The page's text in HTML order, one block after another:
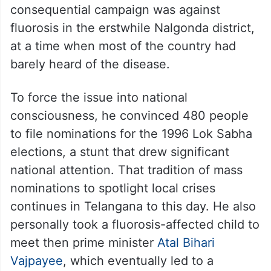
consequential campaign was against
fluorosis in the erstwhile Nalgonda district,
at a time when most of the country had
barely heard of the disease.
To force the issue into national
consciousness, he convinced 480 people
to file nominations for the 1996 Lok Sabha
elections, a stunt that drew significant
national attention. That tradition of mass
nominations to spotlight local crises
continues in Telangana to this day. He also
personally took a fluorosis-affected child to
meet then prime minister Atal Bihari
Vajpayee, which eventually led to a